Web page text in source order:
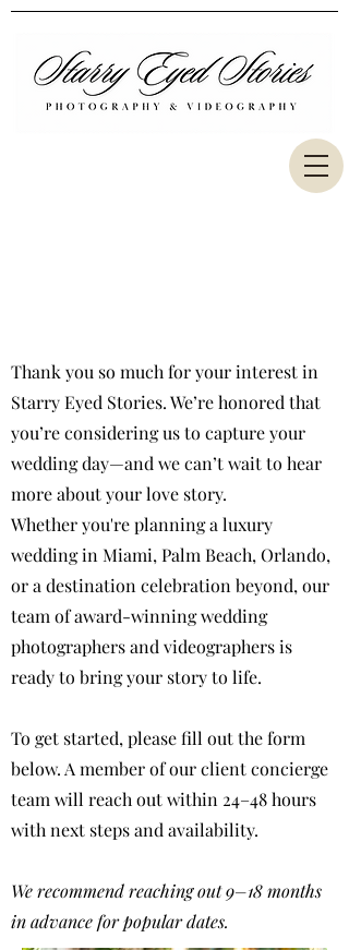
Thank you so much for your interest in
Starry Eyed Stories. We’re honored that
you’re considering us to capture your
wedding day—and we can’t wait to hear
more about your love story.
Whether you're planning a luxury
wedding in Miami, Palm Beach, Orlando,
or a destination celebration beyond, our
team of award-winning wedding
photographers and videographers is
ready to bring your story to life.
To get started, please fill out the form
below. A member of our client concierge
team will reach out within 24–48 hours
with next steps and availability.
We recommend reaching out 9–18 months
in advance for popular dates.